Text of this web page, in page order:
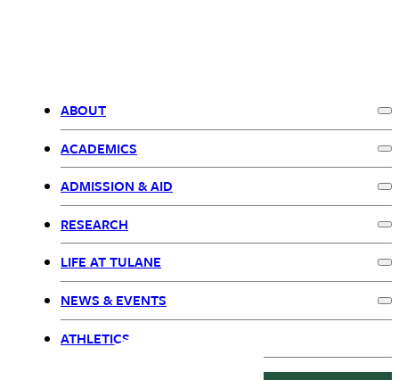
Primary
Navigation
ABOUT
ACADEMICS
ADMISSION & AID
RESEARCH
LIFE AT TULANE
NEWS & EVENTS
ATHLETICS